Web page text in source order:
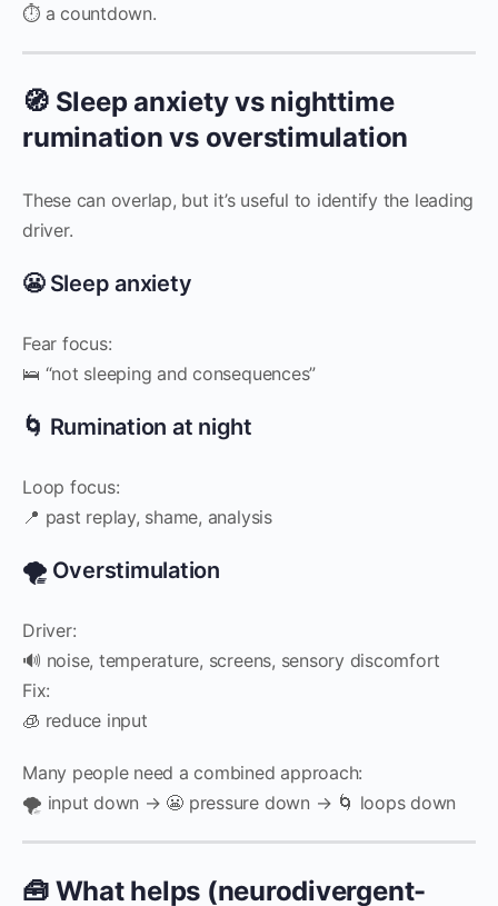
⏱️ a countdown.
🧭 Sleep anxiety vs nighttime
rumination vs overstimulation
These can overlap, but it’s useful to identify the leading
driver.
😬 Sleep anxiety
Fear focus:
🛌 “not sleeping and consequences”
🌀 Rumination at night
Loop focus:
📍 past replay, shame, analysis
🌪️ Overstimulation
Driver:
🔊 noise, temperature, screens, sensory discomfort
Fix:
🧊 reduce input
Many people need a combined approach:
🌪️ input down → 😬 pressure down → 🌀 loops down
🧰 What helps (neurodivergent-